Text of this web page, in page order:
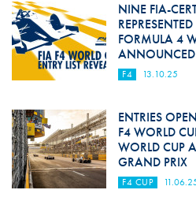
NINE FIA-
FORMULA 4
ANNOUNCED
F4 13.10.25
ENTRIES
F4 WORLD
WORLD CUP
GRAND PRIX
F4 CUP